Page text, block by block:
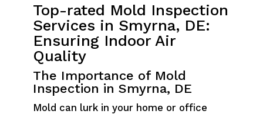
Top-rated Mold Inspection
Services in Smyrna, DE:
Ensuring Indoor Air
Quality
The Importance of Mold
Inspection in Smyrna, DE
Mold can lurk in your home or office